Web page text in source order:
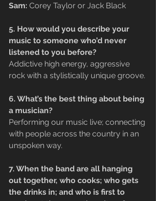
Sam: Corey Taylor or Jack Black
5. How would you describe your
music to someone who’d never
listened to you before?
Addictive high energy, aggressive
rock with a stylistically unique groove.
6. What’s the best thing about being
a musician?
Performing our music live; connecting
with people across the country in an
unspoken way.
7. When the band are all hanging
out together, who cooks; who gets
the drinks in; and who is first to